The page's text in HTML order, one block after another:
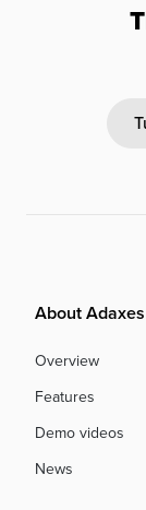
About Adaxes
Overview
Features
Demo videos
News